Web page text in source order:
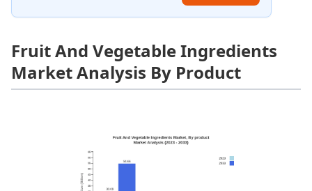
Fruit And Vegetable Ingredients
Market Analysis By Product